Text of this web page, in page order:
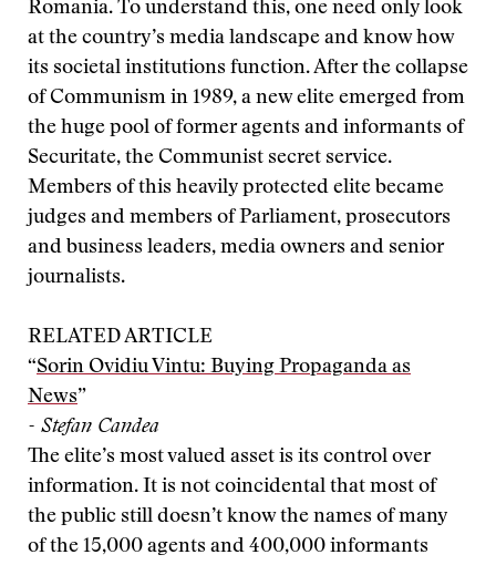
Romania. To understand this, one need only look
at the country’s media landscape and know how
its societal institutions function. After the collapse
of Communism in 1989, a new elite emerged from
the huge pool of former agents and informants of
Securitate, the Communist secret service.
Members of this heavily protected elite became
judges and members of Parliament, prosecutors
and business leaders, media owners and senior
journalists.
RELATED ARTICLE
“Sorin Ovidiu Vintu: Buying Propaganda as
News”
- Stefan Candea
The elite’s most valued asset is its control over
information. It is not coincidental that most of
the public still doesn’t know the names of many
of the 15,000 agents and 400,000 informants